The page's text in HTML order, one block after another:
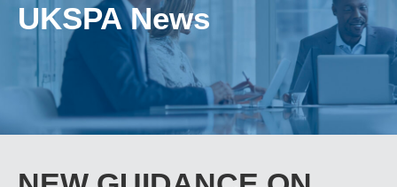
UKSPA News